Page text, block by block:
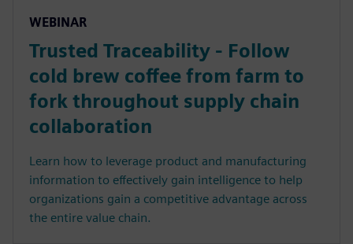
WEBINAR
Trusted Traceability - Follow
cold brew coffee from farm to
fork throughout supply chain
collaboration
Learn how to leverage product and manufacturing
information to effectively gain intelligence to help
organizations gain a competitive advantage across
the entire value chain.